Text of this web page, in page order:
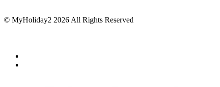
© MyHoliday2 2026 All Rights Reserved